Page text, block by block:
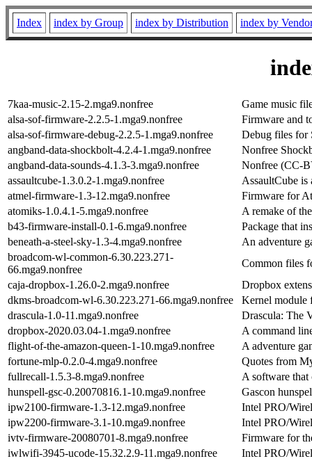
Index index by Group index by Distribution index by
7kaa-music-2.15-2.mga9.nonfree
Game music
alsa-sof-firmware-2.2.5-1.mga9.nonfree
Firmware and
alsa-sof-firmware-debug-2.2.5-1.mga9.nonfree
Debug files for
angband-data-shockbolt-4.2.4-1.mga9.nonfree
Nonfree
angband-data-sounds-4.1.3-3.mga9.nonfree
Nonfree (CC-
assaultcube-1.3.0.2-1.mga9.nonfree
AssaultCube is
atmel-firmware-1.3-12.mga9.nonfree
Firmware for
atomiks-1.0.4.1-5.mga9.nonfree
A remake of
b43-firmware-install-0.1-6.mga9.nonfree
Package that
beneath-a-steel-sky-1.3-4.mga9.nonfree
An adventure
broadcom-wl-common-6.30.223.271-
66.mga9.nonfree
Common files
caja-dropbox-1.26.0-2.mga9.nonfree
Dropbox
dkms-broadcom-wl-6.30.223.271-66.mga9.nonfree
Kernel module
drascula-1.0-11.mga9.nonfree
Drascula: The
dropbox-2020.03.04-1.mga9.nonfree
A command
flight-of-the-amazon-queen-1-10.mga9.nonfree
A adventure
fortune-mlp-0.2.0-4.mga9.nonfree
Quotes from
fullrecall-1.5.3-8.mga9.nonfree
A software
hunspell-gsc-0.20070816.1-10.mga9.nonfree
Gascon
ipw2100-firmware-1.3-12.mga9.nonfree
Intel PRO/
ipw2200-firmware-3.1-10.mga9.nonfree
Intel PRO/
ivtv-firmware-20080701-8.mga9.nonfree
Firmware for
iwlwifi-3945-ucode-15.32.2.9-11.mga9.nonfree
Intel PRO/